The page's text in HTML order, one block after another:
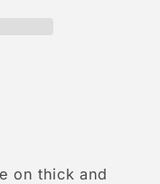
on thick and